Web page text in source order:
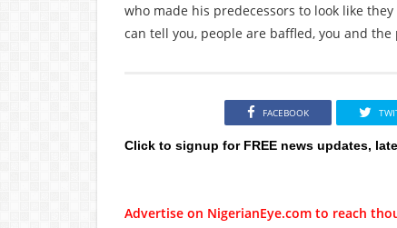
who made his predecessors to look like
can tell you, people are baffled, you and
FACEBOOK
Click to signup for FREE news updates,
Advertise on NigerianEye.com to reach